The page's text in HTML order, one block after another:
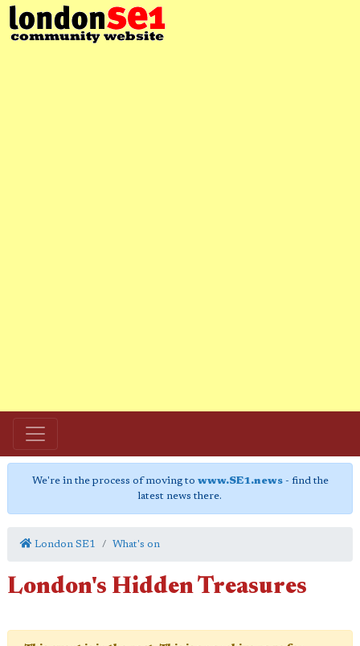
We're in the process of moving to www.SE1.news- find the
latest news there.
London SE1 What's on
London's Hidden Treasures